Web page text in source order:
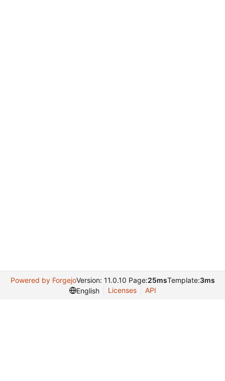
Powered by ForgejoVersion: 11.0.10 Page:25msTemplate:3ms
English
Licenses API